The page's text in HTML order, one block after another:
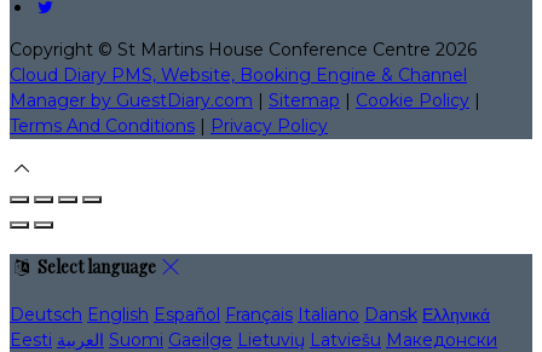
Copyright © St Martins House Conference Centre 2026
Cloud Diary PMS, Website, Booking Engine & Channel
Manager by GuestDiary.com | Sitemap | Cookie Policy |
Terms And Conditions | Privacy Policy
Select language
Deutsch English Español Français Italiano Dansk Ελληνικά
Eesti العربية Suomi Gaeilge Lietuvių Latviešu Македонски